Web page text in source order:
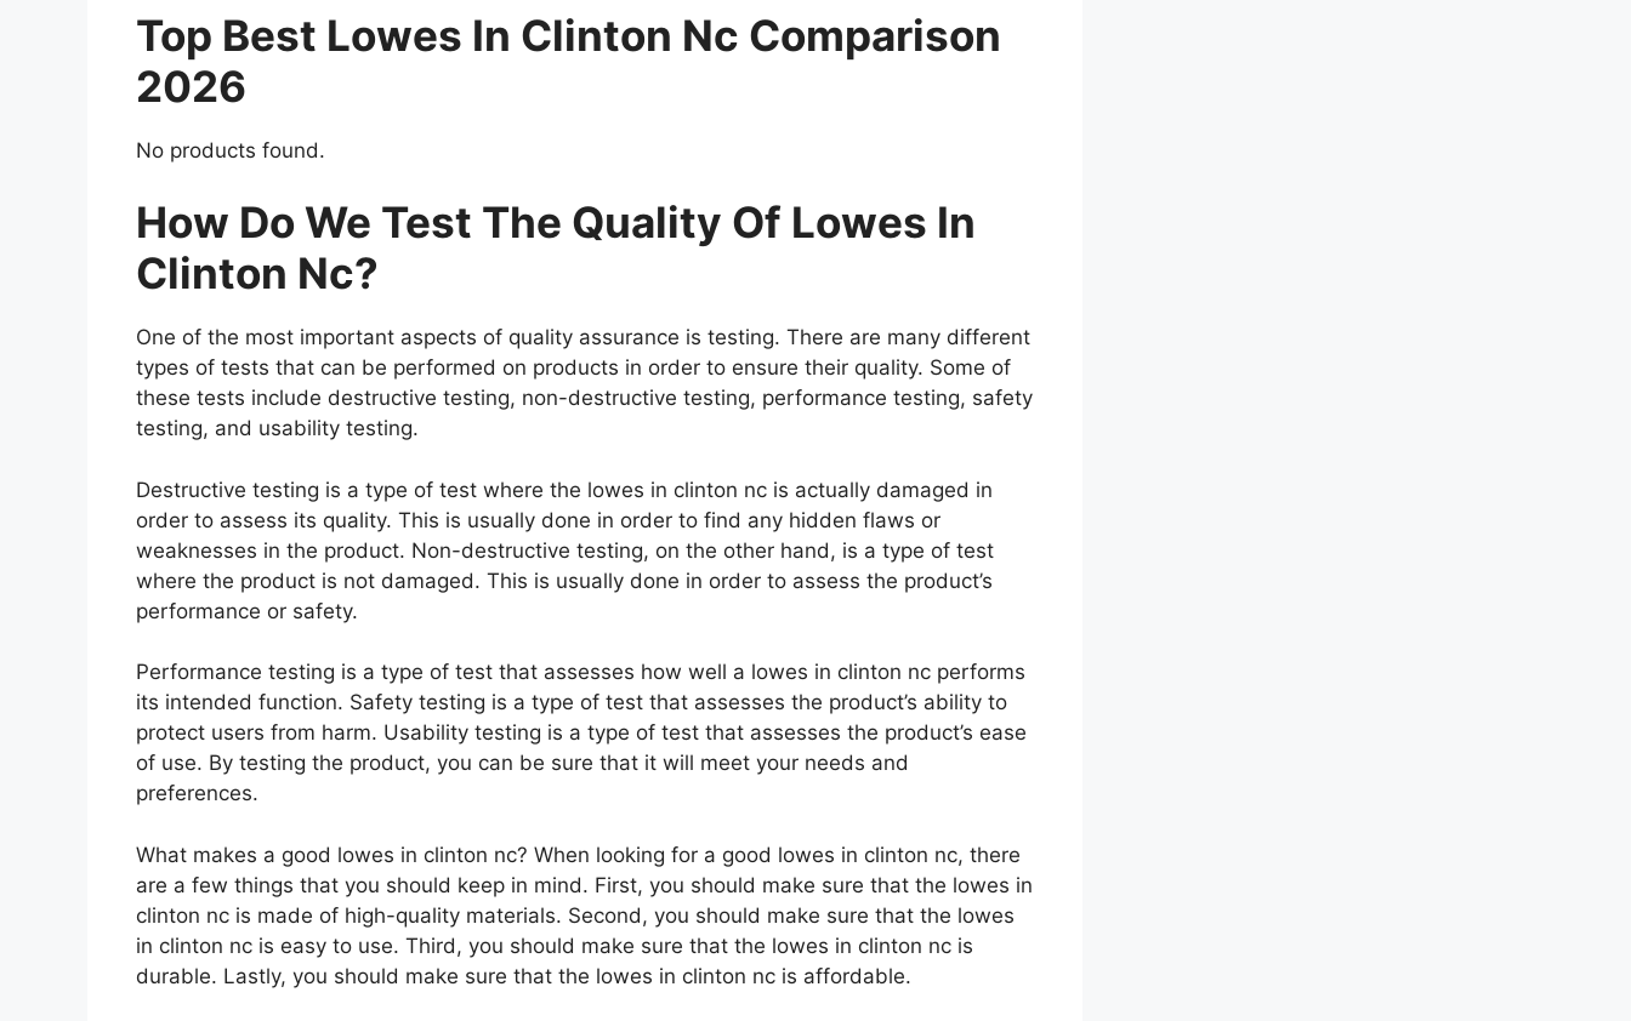
Top Best Lowes In Clinton Nc Comparison
2026
No products found.
How Do We Test The Quality Of Lowes In
Clinton Nc?
One of the most important aspects of quality assurance is testing. There are many different
types of tests that can be performed on products in order to ensure their quality. Some of
these tests include destructive testing, non-destructive testing, performance testing, safety
testing, and usability testing.
Destructive testing is a type of test where the lowes in clinton nc is actually damaged in
order to assess its quality. This is usually done in order to find any hidden flaws or
weaknesses in the product. Non-destructive testing, on the other hand, is a type of test
where the product is not damaged. This is usually done in order to assess the product’s
performance or safety.
Performance testing is a type of test that assesses how well a lowes in clinton nc performs
its intended function. Safety testing is a type of test that assesses the product’s ability to
protect users from harm. Usability testing is a type of test that assesses the product’s ease
of use. By testing the product, you can be sure that it will meet your needs and
preferences.
What makes a good lowes in clinton nc? When looking for a good lowes in clinton nc, there
are a few things that you should keep in mind. First, you should make sure that the lowes in
clinton nc is made of high-quality materials. Second, you should make sure that the lowes
in clinton nc is easy to use. Third, you should make sure that the lowes in clinton nc is
durable. Lastly, you should make sure that the lowes in clinton nc is affordable.